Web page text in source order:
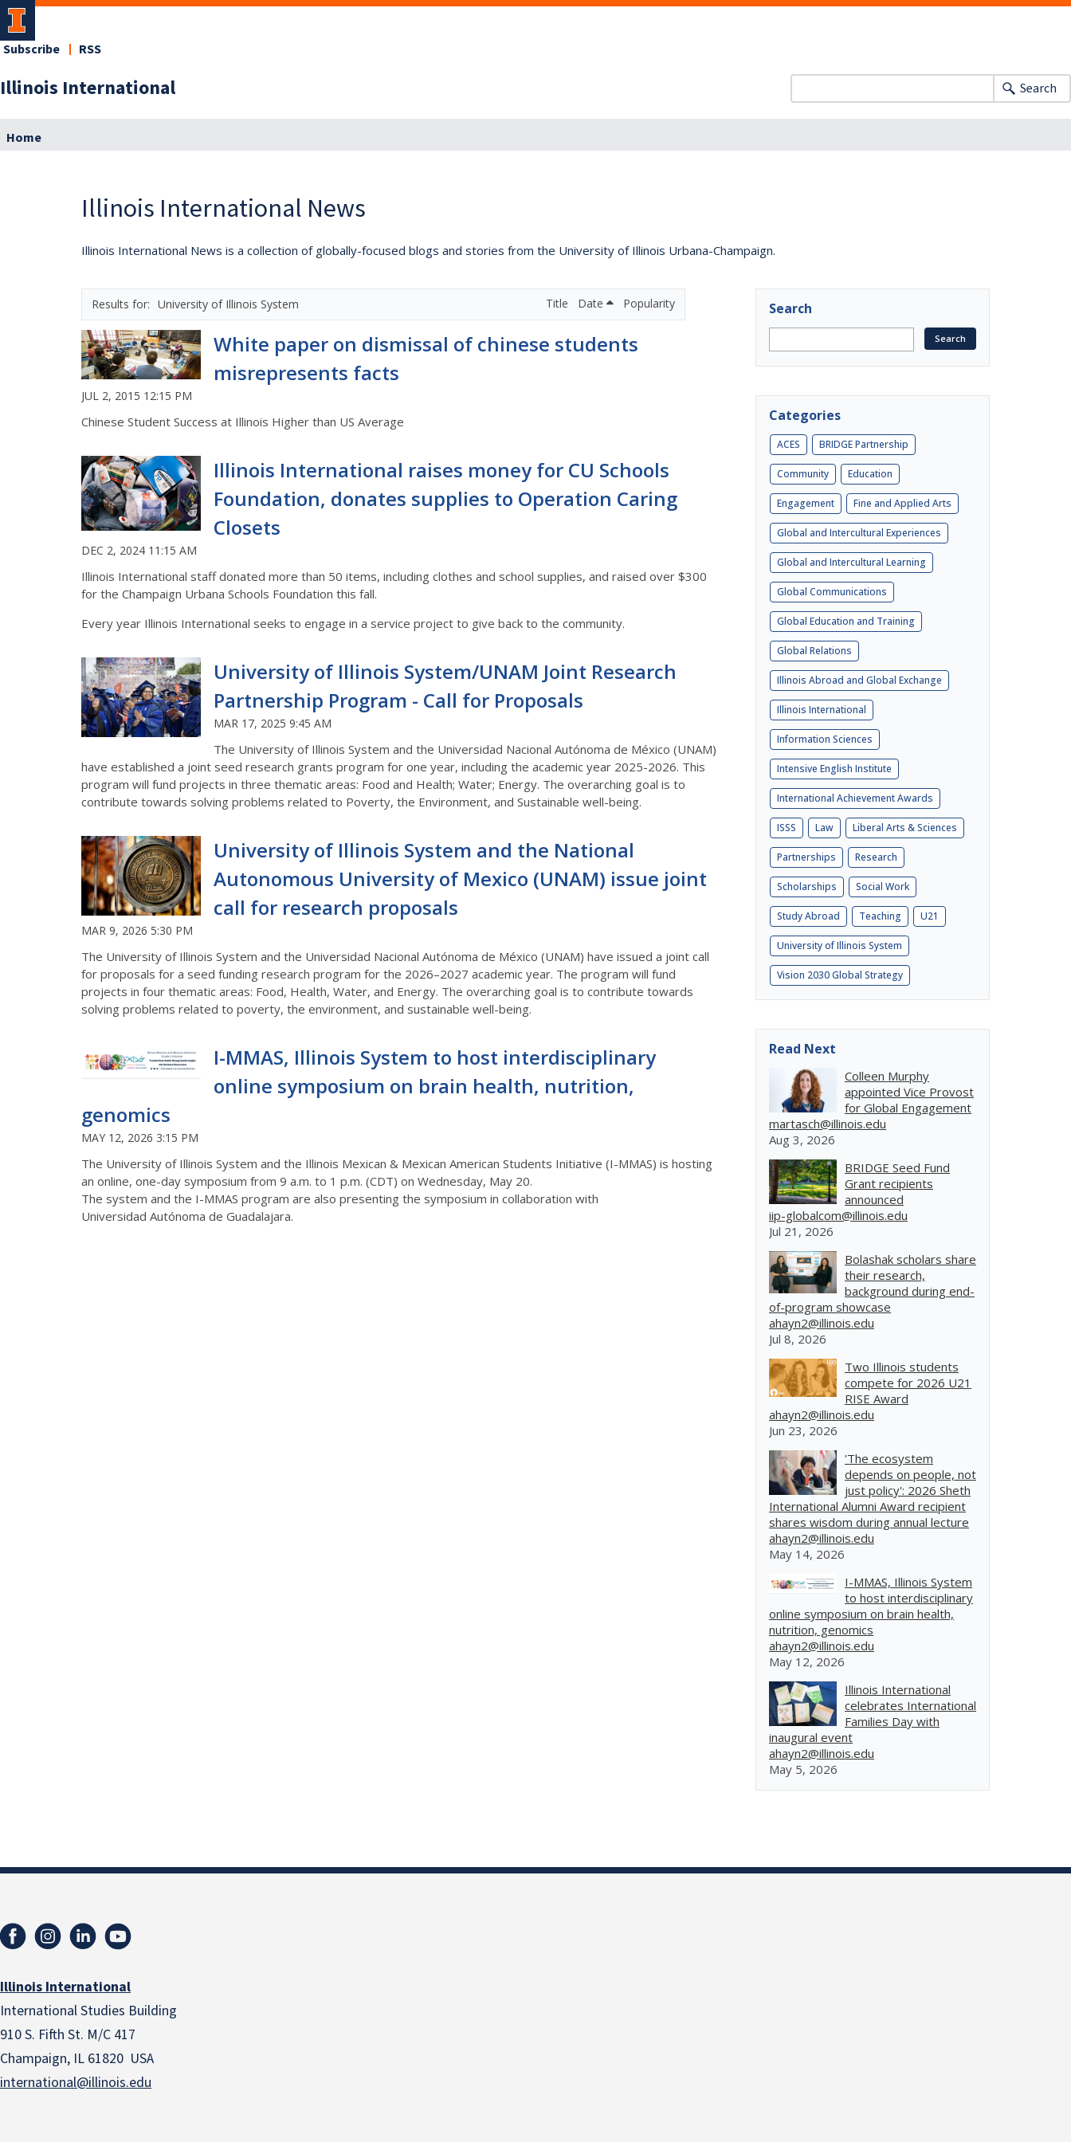
Illinois International
Subscribe RSS
Search
Home
Illinois International News
Illinois International News is a collection of globally-focused blogs and stories from the University of Illinois Urbana-Champaign.
University of Illinois System Title Date Popularity
White paper on dismissal of chinese students
misrepresents facts
JUL 2, 2015 12:15 PM
Chinese Student Success at Illinois Higher than US Average
Illinois International raises money for CU Schools
Foundation, donates supplies to Operation Caring
Closets
DEC 2, 2024 11:15 AM
Illinois International staff donated more than 50 items, including clothes and school supplies, and raised over $300
for the Champaign Urbana Schools Foundation this fall.
Every year Illinois International seeks to engage in a service project to give back to the community.
University of Illinois System/UNAM Joint Research
Partnership Program - Call for Proposals
MAR 17, 2025 9:45 AM
The University of Illinois System and the Universidad Nacional Autónoma de México (UNAM)
have established a joint seed research grants program for one year, including the academic year 2025-2026. This
program will fund projects in three thematic areas: Food and Health; Water; Energy. The overarching goal is to
contribute towards solving problems related to Poverty, the Environment, and Sustainable well-being.
University of Illinois System and the National
Autonomous University of Mexico (UNAM) issue joint
call for research proposals
MAR 9, 2026 5:30 PM
The University of Illinois System and the Universidad Nacional Autónoma de México (UNAM) have issued a joint call
for proposals for a seed funding research program for the 2026–2027 academic year. The program will fund
projects in four thematic areas: Food, Health, Water, and Energy. The overarching goal is to contribute towards
solving problems related to poverty, the environment, and sustainable well-being.
I-MMAS, Illinois System to host interdisciplinary
online symposium on brain health, nutrition,
genomics
MAY 12, 2026 3:15 PM
The University of Illinois System and the Illinois Mexican & Mexican American Students Initiative (I-MMAS) is hosting
an online, one-day symposium from 9 a.m. to 1 p.m. (CDT) on Wednesday, May 20.
The system and the I-MMAS program are also presenting the symposium in collaboration with
Universidad Autónoma de Guadalajara.
Search
Categories
ACES BRIDGE Partnership
Community Education
Engagement Fine and Applied Arts
Global and Intercultural Experiences
Global and Intercultural Learning
Global Communications
Global Education and Training
Global Relations
Illinois Abroad and Global Exchange
Illinois International
Information Sciences
Intensive English Institute
International Achievement Awards
ISSS Law Liberal Arts & Sciences
Partnerships Research
Scholarships Social Work
Study Abroad Teaching U21
University of Illinois System
Vision 2030 Global Strategy
Read Next
Colleen Murphy
appointed Vice Provost
for Global Engagement
martasch@illinois.edu
Aug 3, 2026
BRIDGE Seed Fund
Grant recipients
announced
iip-globalcom@illinois.edu
Jul 21, 2026
Bolashak scholars share
their research,
background during end-
of-program showcase
ahayn2@illinois.edu
Jul 8, 2026
Two Illinois students
compete for 2026 U21
RISE Award
ahayn2@illinois.edu
Jun 23, 2026
'The ecosystem
depends on people, not
just policy': 2026 Sheth
International Alumni Award recipient
shares wisdom during annual lecture
ahayn2@illinois.edu
May 14, 2026
I-MMAS, Illinois System
to host interdisciplinary
online symposium on brain health,
nutrition, genomics
ahayn2@illinois.edu
May 12, 2026
Illinois International
celebrates International
Families Day with
inaugural event
ahayn2@illinois.edu
May 5, 2026
Illinois International
International Studies Building
910 S. Fifth St. M/C 417
Champaign, IL 61820 USA
international@illinois.edu